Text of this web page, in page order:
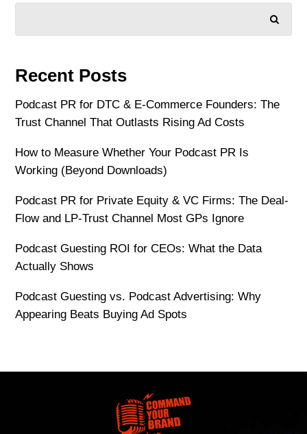
Recent Posts
Podcast PR for DTC & E-Commerce Founders: The
Trust Channel That Outlasts Rising Ad Costs
How to Measure Whether Your Podcast PR Is
Working (Beyond Downloads)
Podcast PR for Private Equity & VC Firms: The Deal-
Flow and LP-Trust Channel Most GPs Ignore
Podcast Guesting ROI for CEOs: What the Data
Actually Shows
Podcast Guesting vs. Podcast Advertising: Why
Appearing Beats Buying Ad Spots